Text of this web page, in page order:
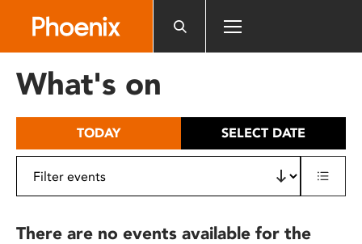
includes
What's on
TODAY SELECT DATE
There are no events available for the